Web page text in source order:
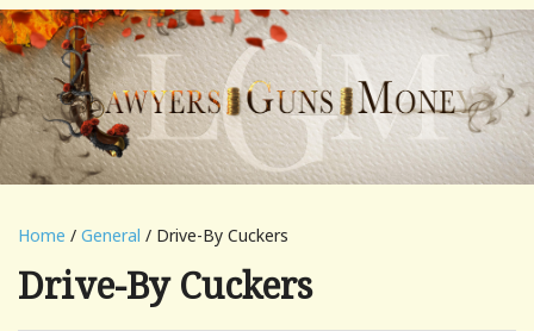
Home / General / Drive-By Cuckers
Drive-By Cuckers